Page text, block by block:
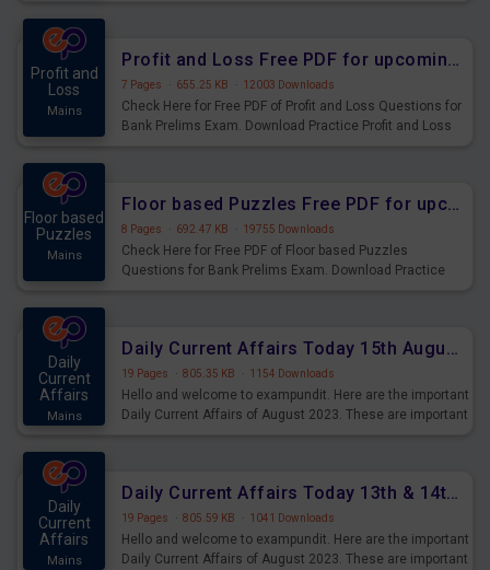
Profit and
Loss
Mains
Profit and Loss Free PDF for upcoming Prelims Exams
7 Pages · 655.25 KB · 12003 Downloads
Check Here for Free PDF of Profit and Loss Questions for
Bank Prelims Exam. Download Practice Profit and Loss
Floor based
Puzzles
Mains
Floor based Puzzles Free PDF for upcoming Prelims Exams
8 Pages · 692.47 KB · 19755 Downloads
Check Here for Free PDF of Floor based Puzzles
Questions for Bank Prelims Exam. Download Practice
Daily
Current
Affairs
Mains
Daily Current Affairs Today 15th August 2023 PDF Download
19 Pages · 805.35 KB · 1154 Downloads
Hello and welcome to exampundit. Here are the important
Daily Current Affairs of August 2023. These are important
Daily
Current
Affairs
Mains
Daily Current Affairs Today 13th & 14th August 2023 PDF Download
19 Pages · 805.59 KB · 1041 Downloads
Hello and welcome to exampundit. Here are the important
Daily Current Affairs of August 2023. These are important